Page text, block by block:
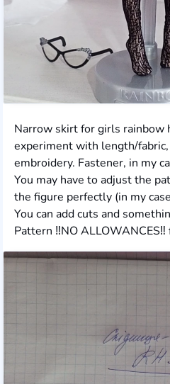
Narrow skirt for girls rainbow
experiment with length/
embroidery. Fastener, in my
You may have to adjust the
the figure perfectly (in my
You can add cuts and
Pattern ‼️NO ALLOWANCES‼️